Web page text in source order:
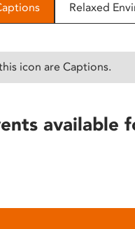
Relaxed
icon are Captions.